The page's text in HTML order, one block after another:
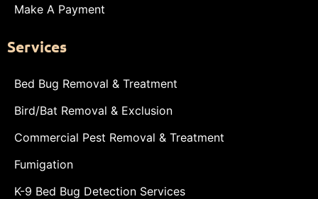
Make A Payment
Services
Bed Bug Removal & Treatment
Bird/Bat Removal & Exclusion
Commercial Pest Removal & Treatment
Fumigation
K-9 Bed Bug Detection Services